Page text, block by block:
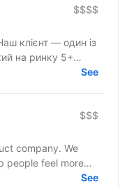
$$$$
на ринку 5+
See
$$$
company. We
people feel more
is to build...
See